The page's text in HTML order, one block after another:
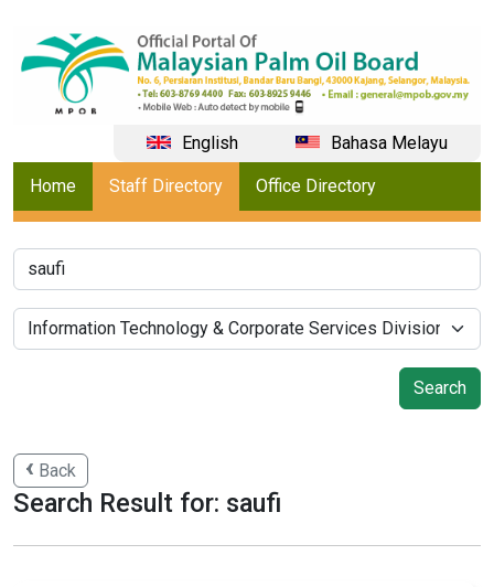
English Bahasa Melayu
Home Staff Directory Office Directory
Back
Search Result for: saufi